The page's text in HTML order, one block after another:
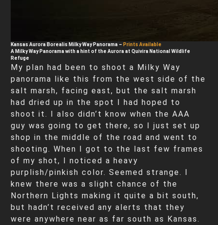
Kansas Aurora Borealis Milky Way Panorama – Prints Available
A Milky Way Panorama with a hint of the Aurora at Quivira National Wildlife
Refuge
My plan had been to shoot a Milky Way
panorama like this from the west side of the
salt marsh, facing east, but the salt marsh
had dried up in the spot I had hoped to
shoot it. I also didn’t know when the AAA
guy was going to get there, so I just set up
shop in the middle of the road and went to
shooting. When I got to the last few frames
of my shot, I noticed a heavy
purplish/pinkish color. Seemed strange. I
knew there was a slight chance of the
Northern Lights making it quite a bit south,
but hadn’t received any alerts that they
were anywhere near as far south as Kansas.